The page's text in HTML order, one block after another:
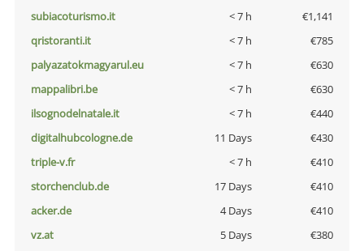
subiacoturismo.it
< 7 h
€1,141
qristoranti.it
< 7 h
€785
palyazatokmagyarul.eu
< 7 h
€630
mappalibri.be
< 7 h
€630
ilsognodelnatale.it
< 7 h
€440
digitalhubcologne.de
11 Days
€430
triple-v.fr
< 7 h
€410
storchenclub.de
17 Days
€410
acker.de
4 Days
€410
vz.at
5 Days
€380